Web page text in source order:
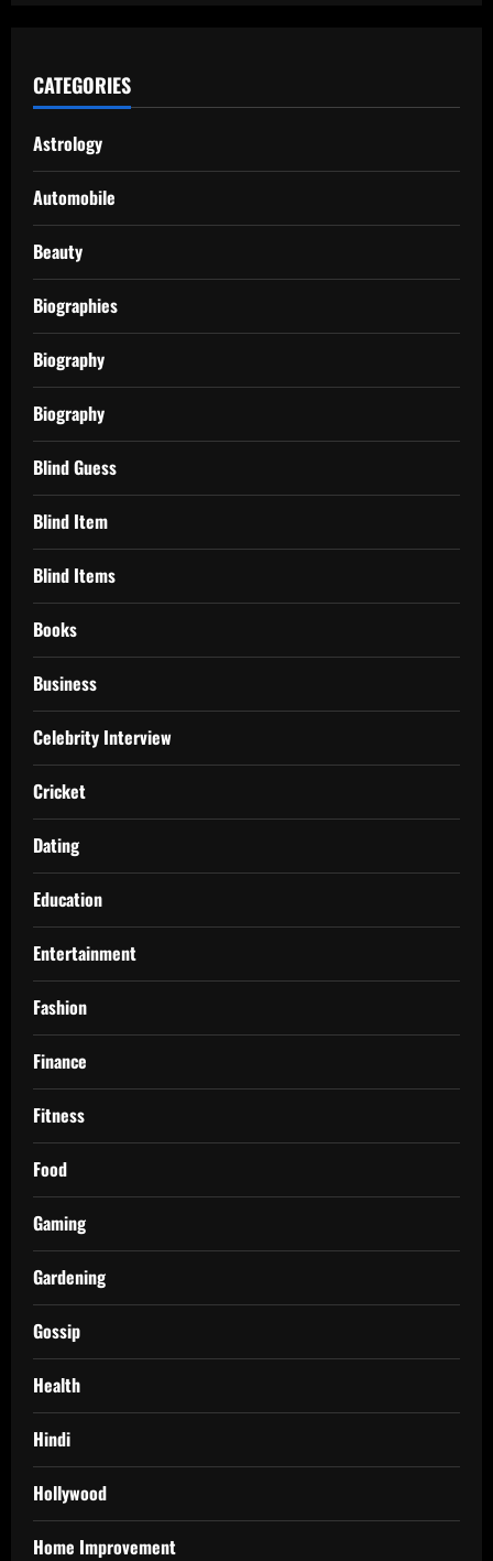
CATEGORIES
Astrology
Automobile
Beauty
Biographies
Biography
Biography
Blind Guess
Blind Item
Blind Items
Books
Business
Celebrity Interview
Cricket
Dating
Education
Entertainment
Fashion
Finance
Fitness
Food
Gaming
Gardening
Gossip
Health
Hindi
Hollywood
Home Improvement